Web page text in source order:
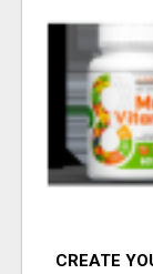
CREATE